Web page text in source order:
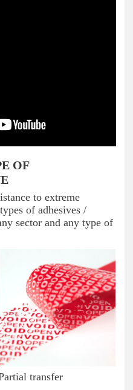
OF
to extreme
of adhesives /
sector and any type of
transfer